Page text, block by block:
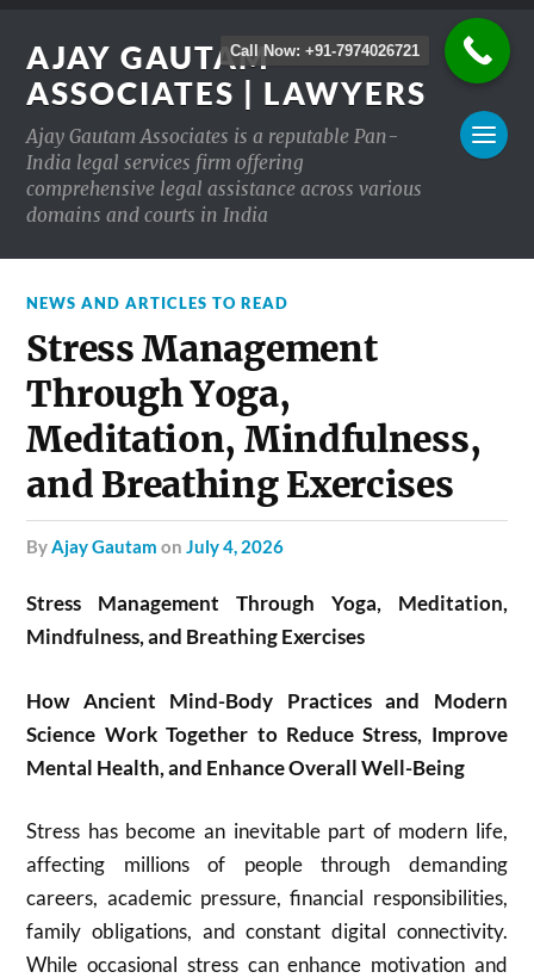
AJAY GAUTAM
ASSOCIATES | LAWYERS
Ajay Gautam Associates is a reputable Pan-
India legal services firm offering
comprehensive legal assistance across various
domains and courts in India
NEWS AND ARTICLES TO READ
Stress Management
Through Yoga,
Meditation, Mindfulness,
and Breathing Exercises
byAjay Gautam onJuly 4, 2026
Stress Management Through Yoga, Meditation,
Mindfulness, and Breathing Exercises
How Ancient Mind-Body Practices and Modern
Science Work Together to Reduce Stress, Improve
Mental Health, and Enhance Overall Well-Being
Stress has become an inevitable part of modern life,
affecting millions of people through demanding
careers, academic pressure, financial responsibilities,
family obligations, and constant digital connectivity.
While occasional stress can enhance motivation and
Call Now: +91-7974026721